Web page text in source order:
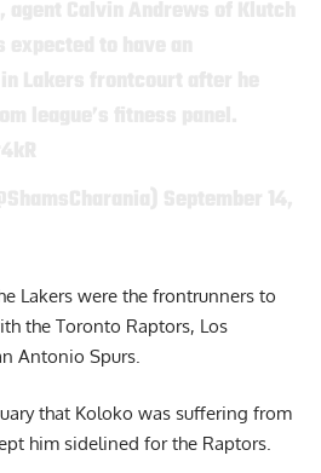
Lakers were the frontrunners to
the Toronto Raptors, Los
Antonio Spurs.
that Koloko was suffering from
him sidelined for the Raptors.